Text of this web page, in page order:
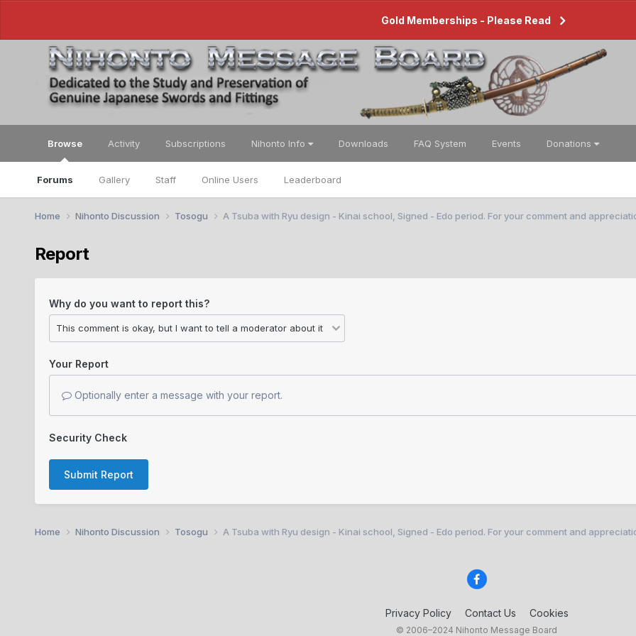
Gold Memberships - Please Read
Browse
Forums Gallery Staff Online Users Leaderboard
Activity Subscriptions Nihonto Info Downloads FAQ System Events Donations
Home Nihonto Discussion Tosogu A Tsuba with Ryu design - Kinai school, Signed - Edo period. For your comment and
Report
Why do you want to report this?
Your Report
Optionally enter a message with your report.
Security Check
Submit Report
Home Nihonto Discussion Tosogu A Tsuba with Ryu design - Kinai school, Signed - Edo period. For your comment and
Privacy Policy Contact Us Cookies
© 2006–2024 Nihonto Message Board